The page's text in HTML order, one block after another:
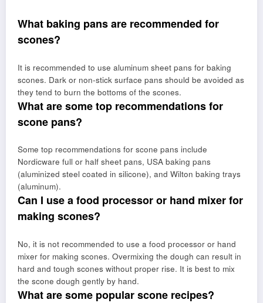
What baking pans are recommended for
scones?
It is recommended to use aluminum sheet pans for baking
scones. Dark or non-stick surface pans should be avoided as
they tend to burn the bottoms of the scones.
What are some top recommendations for
scone pans?
Some top recommendations for scone pans include
Nordicware full or half sheet pans, USA baking pans
(aluminized steel coated in silicone), and Wilton baking trays
(aluminum).
Can I use a food processor or hand mixer for
making scones?
No, it is not recommended to use a food processor or hand
mixer for making scones. Overmixing the dough can result in
hard and tough scones without proper rise. It is best to mix
the scone dough gently by hand.
What are some popular scone recipes?